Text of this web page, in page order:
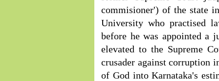
commisioner') of the state
University who practised
before he was appointed a
elevated to the Supreme
crusader against corruption
of God into Karnataka's